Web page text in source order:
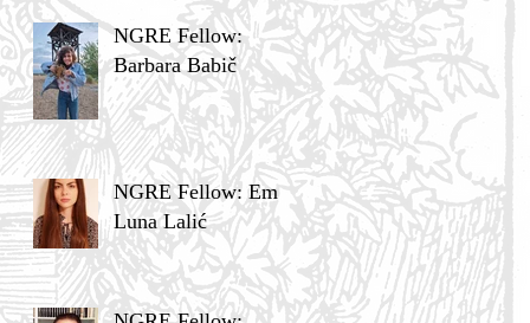
NGRE Fellow:
Barbara Babič
NGRE Fellow: Ema
Luna Lalić